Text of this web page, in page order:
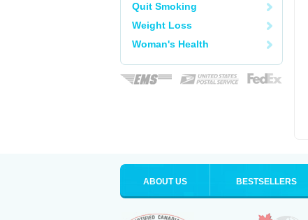
Quit Smoking
Weight Loss
Woman's Health
ABOUT US BESTSELLERS